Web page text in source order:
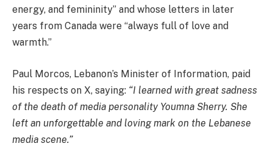
energy, and femininity” and whose letters in later
years from Canada were “always full of love and
warmth.”
Paul Morcos, Lebanon’s Minister of Information, paid
his respects on X, saying: “I learned with great sadness
of the death of media personality Youmna Sherry. She
left an unforgettable and loving mark on the Lebanese
media scene.”